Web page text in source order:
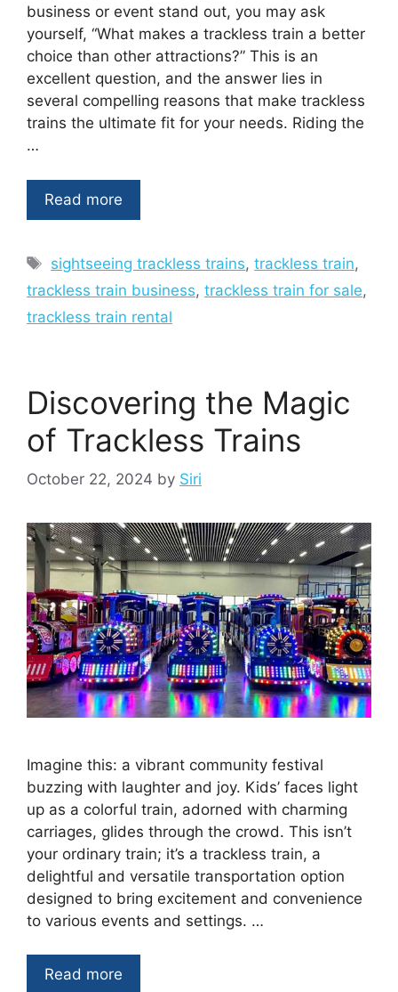
business or event stand out, you may ask
yourself, “What makes a trackless train a better
choice than other attractions?” This is an
excellent question, and the answer lies in
several compelling reasons that make trackless
trains the ultimate fit for your needs. Riding the
…
Read more
Tags
sightseeing trackless trains,trackless train,
trackless train business, trackless train for sale,
trackless train rental
Discovering the Magic
of Trackless Trains
October 22, 2024 by Siri
Imagine this: a vibrant community festival
buzzing with laughter and joy. Kids’ faces light
up as a colorful train, adorned with charming
carriages, glides through the crowd. This isn’t
your ordinary train; it’s a trackless train, a
delightful and versatile transportation option
designed to bring excitement and convenience
to various events and settings. …
Read more